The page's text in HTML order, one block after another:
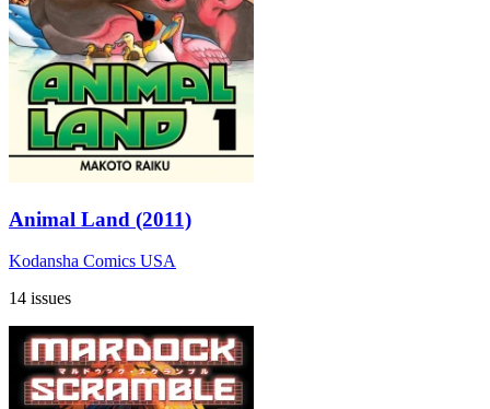
Animal Land (2011)
Kodansha Comics USA
14 issues